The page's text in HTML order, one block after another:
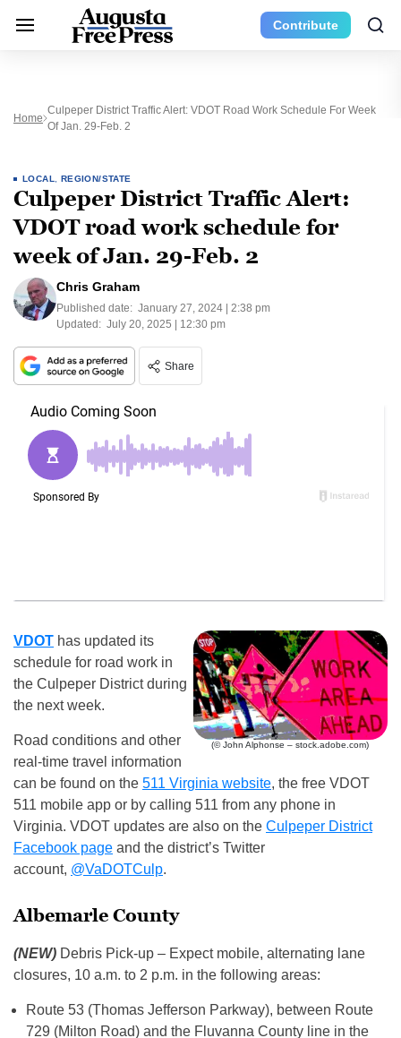
Contribute
Home
Culpeper District Traffic Alert: VDOT Road Work Schedule For Week
Of Jan. 29-Feb. 2
LOCAL REGION/STATE
Culpeper District Traffic Alert:
VDOT road work schedule for
week of Jan. 29-Feb. 2
Chris Graham
Published date: January 27, 2024 | 2:38 pm
Updated: July 20, 2025 | 12:30 pm
Share
(© John Alphonse – stock.adobe.com)
VDOT has updated its
schedule for road work in
the Culpeper District during
the next week.
Road conditions and other
real-time travel information
can be found on the 511 Virginia website, the free VDOT
511 mobile app or by calling 511 from any phone in
Virginia. VDOT updates are also on the Culpeper District
Facebook page and the district’s Twitter
account, @VaDOTCulp.
Albemarle County
(NEW) Debris Pick-up – Expect mobile, alternating lane
closures, 10 a.m. to 2 p.m. in the following areas:
Route 53 (Thomas Jefferson Parkway), between Route
729 (Milton Road) and the Fluvanna County line in the